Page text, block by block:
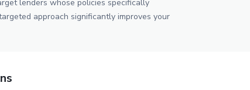
lenders whose policies specifically
approach significantly improves your